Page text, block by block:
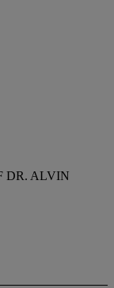
DR. ALVIN